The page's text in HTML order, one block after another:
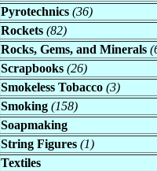
Pyrotechnics (36)
Rockets (82)
Rocks, Gems, and Minerals
Scrapbooks (26)
Smokeless Tobacco (3)
Smoking (158)
Soapmaking
String Figures (1)
Textiles